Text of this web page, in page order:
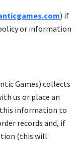
) if
or information
Games) collects
us or place an
this information to
records and, if
(this will